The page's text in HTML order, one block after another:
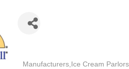
Manufacturers Ice Cream Parlors